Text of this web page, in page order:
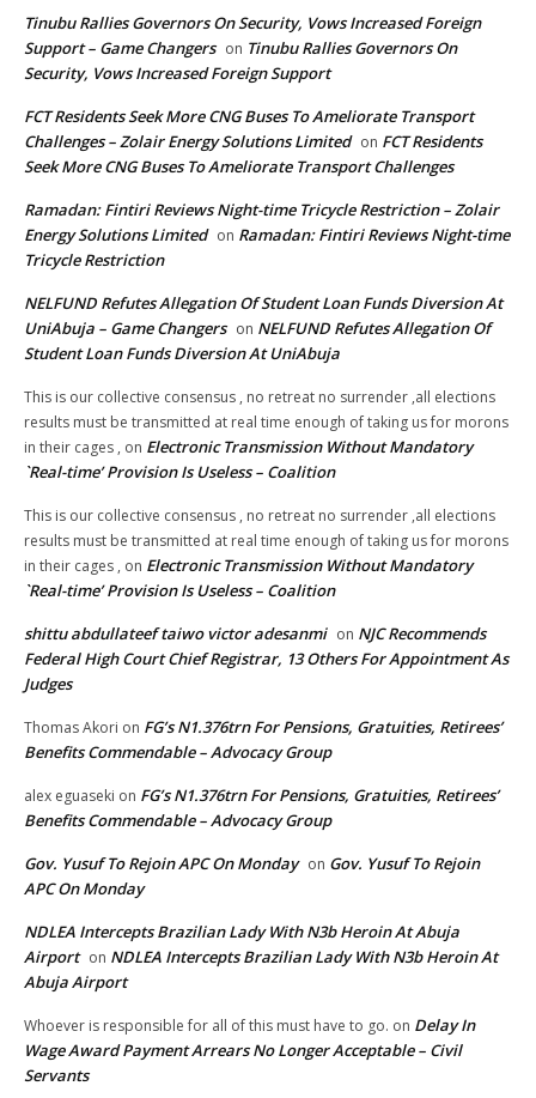
Tinubu Rallies Governors On Security, Vows Increased Foreign
Support – Game Changers on Tinubu Rallies Governors On
Security, Vows Increased Foreign Support
FCT Residents Seek More CNG Buses To Ameliorate Transport
Challenges – Zolair Energy Solutions Limited on FCT Residents
Seek More CNG Buses To Ameliorate Transport Challenges
Ramadan: Fintiri Reviews Night-time Tricycle Restriction – Zolair
Energy Solutions Limited on Ramadan: Fintiri Reviews Night-time
Tricycle Restriction
NELFUND Refutes Allegation Of Student Loan Funds Diversion At
UniAbuja – Game Changers on NELFUND Refutes Allegation Of
Student Loan Funds Diversion At UniAbuja
This is our collective consensus , no retreat no surrender ,all elections
results must be transmitted at real time enough of taking us for morons
in their cages , on Electronic Transmission Without Mandatory
`Real-time’ Provision Is Useless – Coalition
This is our collective consensus , no retreat no surrender ,all elections
results must be transmitted at real time enough of taking us for morons
in their cages , on Electronic Transmission Without Mandatory
`Real-time’ Provision Is Useless – Coalition
shittu abdullateef taiwo victor adesanmi on NJC Recommends
Federal High Court Chief Registrar, 13 Others For Appointment As
Judges
Thomas Akori on FG’s N1.376trn For Pensions, Gratuities, Retirees’
Benefits Commendable – Advocacy Group
alex eguaseki on FG’s N1.376trn For Pensions, Gratuities, Retirees’
Benefits Commendable – Advocacy Group
Gov. Yusuf To Rejoin APC On Monday on Gov. Yusuf To Rejoin
APC On Monday
NDLEA Intercepts Brazilian Lady With N3b Heroin At Abuja
Airport on NDLEA Intercepts Brazilian Lady With N3b Heroin At
Abuja Airport
Whoever is responsible for all of this must have to go. on Delay In
Wage Award Payment Arrears No Longer Acceptable – Civil
Servants